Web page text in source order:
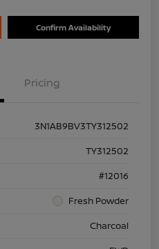
Confirm Availability
Pricing
3N1AB9BV3TY312502
TY312502
#12016
Fresh Powder
Charcoal